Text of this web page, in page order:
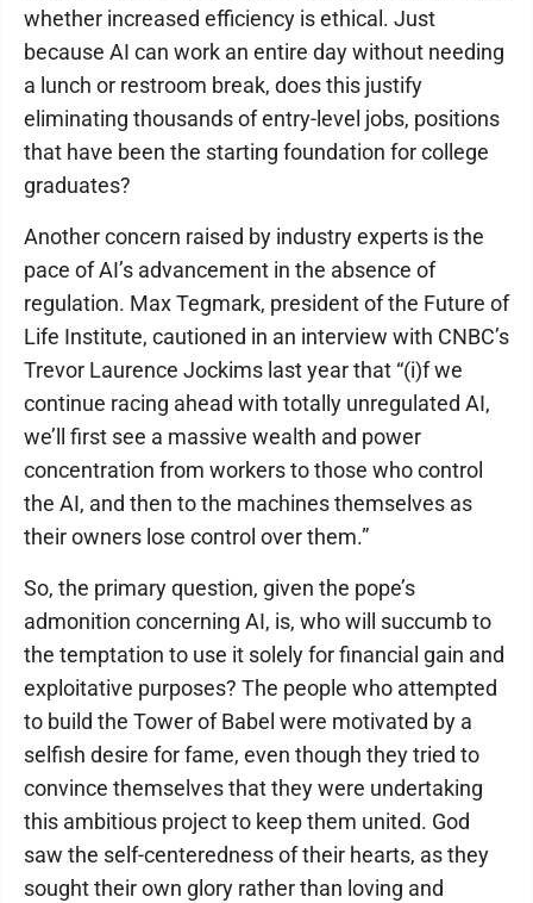
whether increased efficiency is ethical. Just
because AI can work an entire day without needing
a lunch or restroom break, does this justify
eliminating thousands of entry-level jobs, positions
that have been the starting foundation for college
graduates?
Another concern raised by industry experts is the
pace of AI’s advancement in the absence of
regulation. Max Tegmark, president of the Future of
Life Institute, cautioned in an interview with CNBC’s
Trevor Laurence Jockims last year that “(i)f we
continue racing ahead with totally unregulated AI,
we’ll first see a massive wealth and power
concentration from workers to those who control
the AI, and then to the machines themselves as
their owners lose control over them.”
So, the primary question, given the pope’s
admonition concerning AI, is, who will succumb to
the temptation to use it solely for financial gain and
exploitative purposes? The people who attempted
to build the Tower of Babel were motivated by a
selfish desire for fame, even though they tried to
convince themselves that they were undertaking
this ambitious project to keep them united. God
saw the self-centeredness of their hearts, as they
sought their own glory rather than loving and